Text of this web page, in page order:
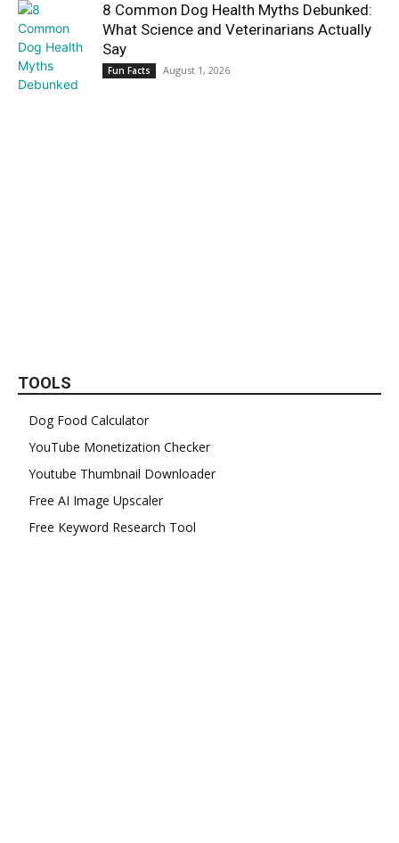
8 Common Dog Health Myths Debunked:
What Science and Veterinarians Actually
Say
Fun Facts August 1, 2026
TOOLS
Dog Food Calculator
YouTube Monetization Checker
Youtube Thumbnail Downloader
Free AI Image Upscaler
Free Keyword Research Tool